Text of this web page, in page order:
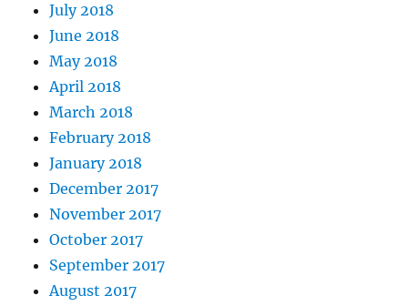
July 2018
June 2018
May 2018
April 2018
March 2018
February 2018
January 2018
December 2017
November 2017
October 2017
September 2017
August 2017